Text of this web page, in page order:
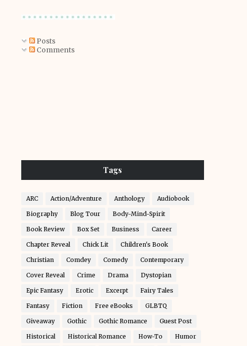
Posts
Comments
Tags
ARC Action/Adventure Anthology Audiobook
Biography Blog Tour Body-Mind-Spirit
Book Review Box Set Business Career
Chapter Reveal Chick Lit Children's Book
Christian Comdey Comedy Contemporary
Cover Reveal Crime Drama Dystopian
Epic Fantasy Erotic Excerpt Fairy Tales
Fantasy Fiction Free eBooks GLBTQ
Giveaway Gothic Gothic Romance Guest Post
Historical Historical Romance How-To Humor